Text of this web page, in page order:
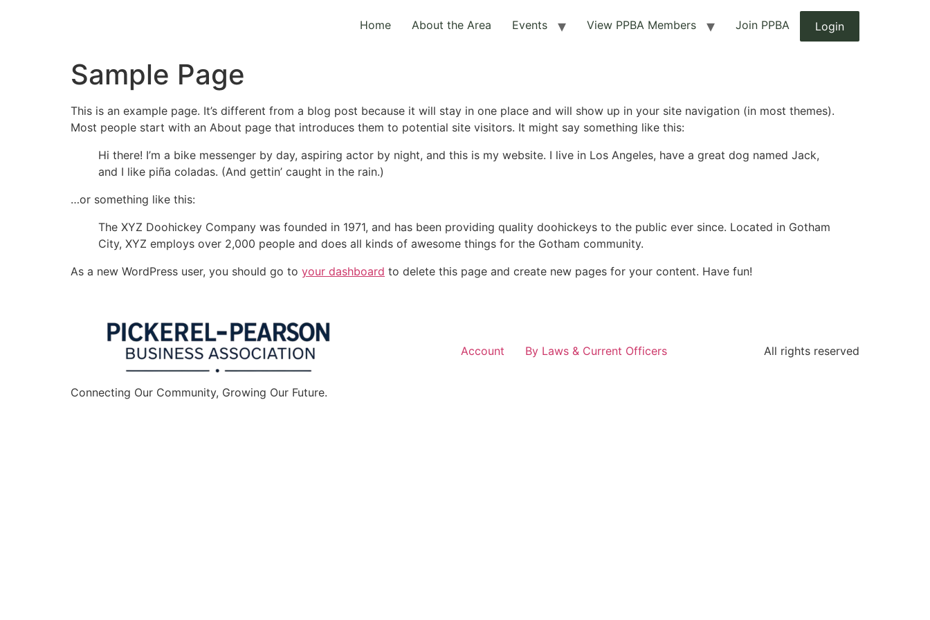
Home About the Area Events View PPBA Members Join PPBA Login
Sample Page
This is an example page. It’s different from a blog post because it will stay in one place and will show up in your site navigation (in most themes).
Most people start with an About page that introduces them to potential site visitors. It might say something like this:
Hi there! I’m a bike messenger by day, aspiring actor by night, and this is my website. I live in Los Angeles, have a great dog named Jack,
and I like piña coladas. (And gettin’ caught in the rain.)
…or something like this:
The XYZ Doohickey Company was founded in 1971, and has been providing quality doohickeys to the public ever since. Located in Gotham
City, XYZ employs over 2,000 people and does all kinds of awesome things for the Gotham community.
As a new WordPress user, you should go to your dashboard to delete this page and create new pages for your content. Have fun!
Connecting Our Community, Growing Our Future.
Account By Laws & Current Officers All rights reserved